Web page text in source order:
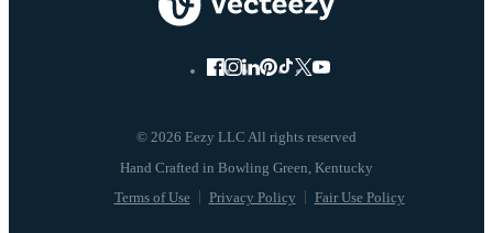
© 2026 Eezy LLC All rights reserved
Terms of Use Privacy Policy Fair Use Policy